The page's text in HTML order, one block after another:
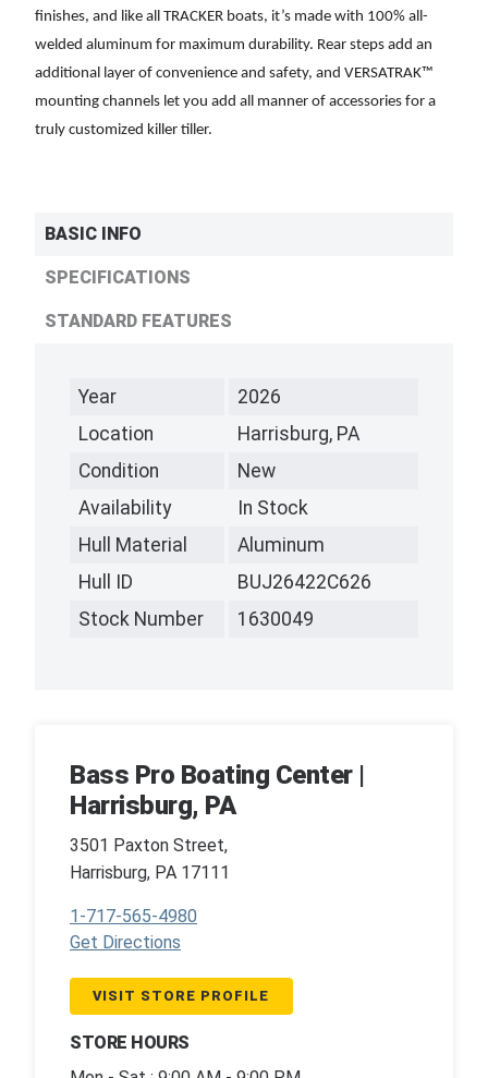
finishes, and like all TRACKER boats, it’s made with 100% all-
welded aluminum for maximum durability. Rear steps add an
additional layer of convenience and safety, and VERSATRAK™
mounting channels let you add all manner of accessories for a
truly customized killer tiller.
BASIC INFO
SPECIFICATIONS
STANDARD FEATURES
Year
2026
Location
Harrisburg, PA
Condition
New
Availability
In Stock
Hull Material
Aluminum
Hull ID
BUJ26422C626
Stock Number
1630049
Bass Pro Boating Center |
Harrisburg, PA
3501 Paxton Street,
Harrisburg, PA 17111
1-717-565-4980
Get Directions
VISIT STORE PROFILE
STORE HOURS